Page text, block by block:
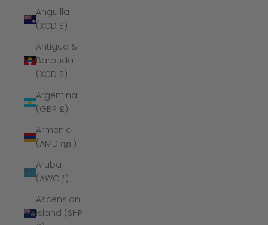
Anguilla
(XCD $)
Antigua &
Barbuda
(XCD $)
Argentina
(GBP £)
Armenia
(AMD դր.)
Aruba
(AWG ƒ)
Ascension
Island (SHP